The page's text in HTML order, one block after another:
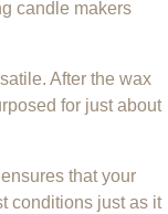
candle makers
After the wax
for just about
that your
conditions just as it